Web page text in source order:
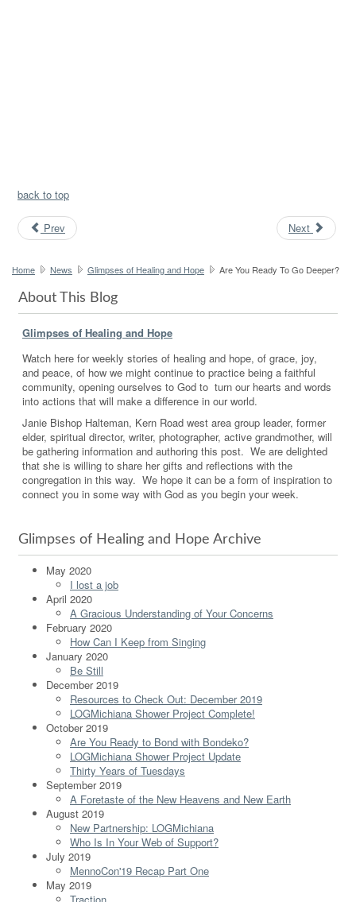
back to top
Prev Next
Home News Glimpses of Healing and Hope Are You Ready To Go Deeper?
About This Blog
Glimpses of Healing and Hope
Watch here for weekly stories of healing and hope, of grace, joy,
and peace, of how we might continue to practice being a faithful
community, opening ourselves to God to turn our hearts and words
into actions that will make a difference in our world.
Janie Bishop Halteman, Kern Road west area group leader, former
elder, spiritual director, writer, photographer, active grandmother, will
be gathering information and authoring this post. We are delighted
that she is willing to share her gifts and reflections with the
congregation in this way. We hope it can be a form of inspiration to
connect you in some way with God as you begin your week.
Glimpses of Healing and Hope Archive
May 2020
I lost a job
April 2020
A Gracious Understanding of Your Concerns
February 2020
How Can I Keep from Singing
January 2020
Be Still
December 2019
Resources to Check Out: December 2019
LOGMichiana Shower Project Complete!
October 2019
Are You Ready to Bond with Bondeko?
LOGMichiana Shower Project Update
Thirty Years of Tuesdays
September 2019
A Foretaste of the New Heavens and New Earth
August 2019
New Partnership: LOGMichiana
Who Is In Your Web of Support?
July 2019
MennoCon'19 Recap Part One
May 2019